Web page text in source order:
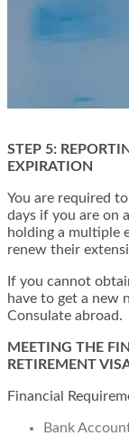
STEP 5:
EXPIRATION
You are required
days if you are on
holding a multiple
renew their
If you cannot
have to get a new
Consulate abroad.
MEETING THE
RETIREMENT
Financial
Bank